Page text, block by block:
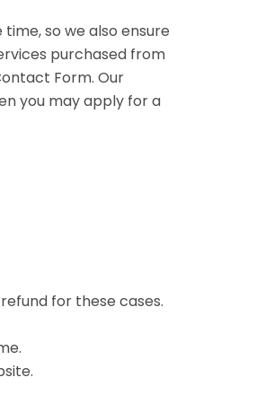
so we also ensure
purchased from
Form. Our
you may apply for a
for these cases.